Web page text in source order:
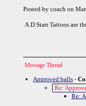
Posted by coach on
A.D.Starr Tattoos are
Message Thread
Approved balls -
Re:
Re: